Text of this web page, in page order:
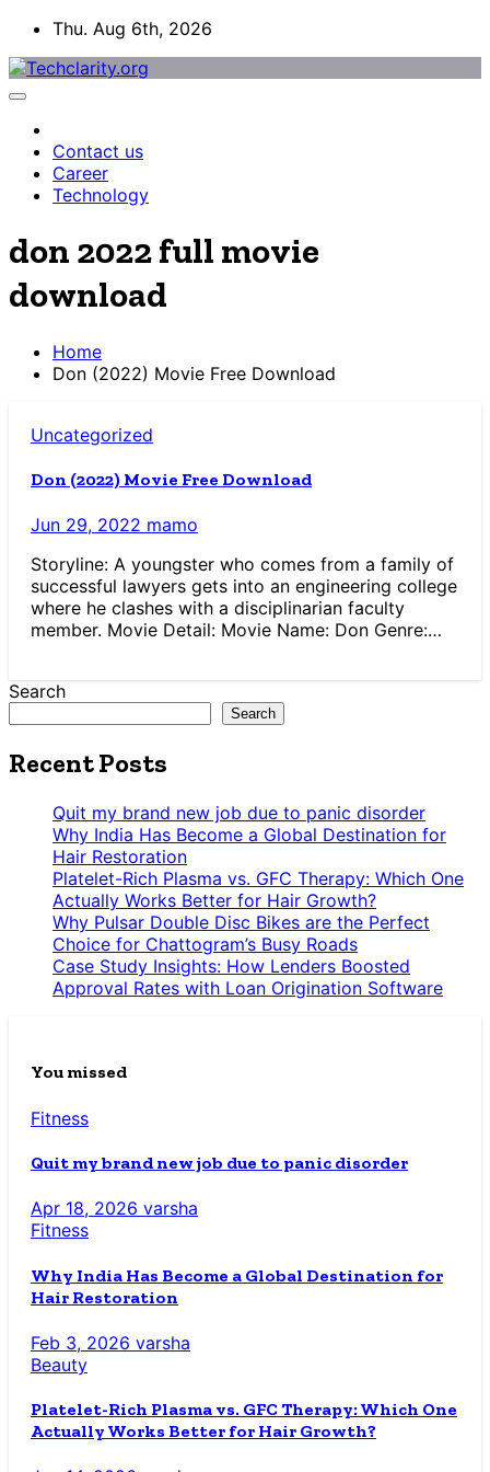
Skip
content
Thu. Aug 6th, 2026
Contact us
Career
Technology
don 2022 full movie
download
Home
Don (2022) Movie Free Download
Uncategorized
Don (2022) Movie Free Download
Jun 29, 2022 mamo
Storyline: A youngster who comes from a family of
successful lawyers gets into an engineering college
where he clashes with a disciplinarian faculty
member. Movie Detail: Movie Name: Don Genre:…
Search
Search
Recent Posts
Quit my brand new job due to panic disorder
Why India Has Become a Global Destination for
Hair Restoration
Platelet-Rich Plasma vs. GFC Therapy: Which One
Actually Works Better for Hair Growth?
Why Pulsar Double Disc Bikes are the Perfect
Choice for Chattogram’s Busy Roads
Case Study Insights: How Lenders Boosted
Approval Rates with Loan Origination Software
You missed
Fitness
Quit my brand new job due to panic disorder
Apr 18, 2026 varsha
Fitness
Why India Has Become a Global Destination for
Hair Restoration
Feb 3, 2026 varsha
Beauty
Platelet-Rich Plasma vs. GFC Therapy: Which One
Actually Works Better for Hair Growth?